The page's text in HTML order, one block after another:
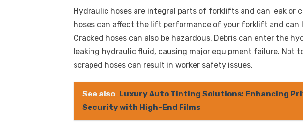
Hydraulic hoses are integral parts of forklifts and can leak or
hoses can affect the lift performance of your forklift and can
Cracked hoses can also be hazardous. Debris can enter the
leaking hydraulic fluid, causing major equipment failure. Not
scraped hoses can result in worker safety issues.
See also Luxury Auto Tinting Solutions: Enhancing
Security with High-End Films